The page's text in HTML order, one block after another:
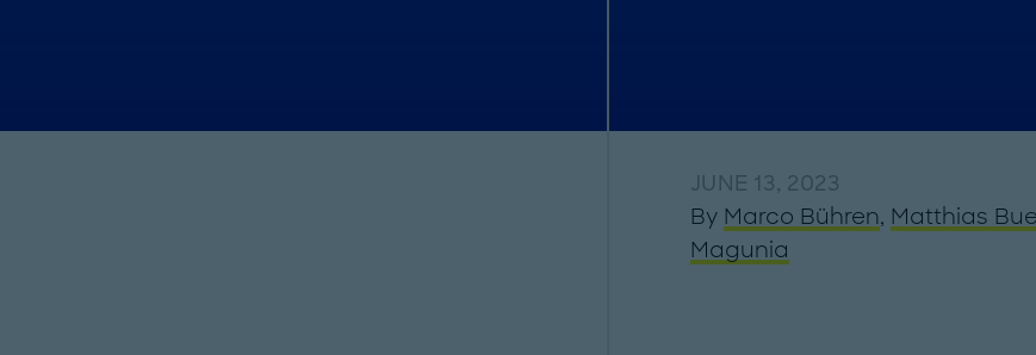
JUNE 13, 2023
By Marco Bühren, Matthias
Magunia